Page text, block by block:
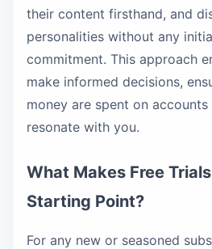
their content firsthand, and
personalities without any
commitment. This approach
make informed decisions,
money are spent on
resonate with you.
What Makes Free
Starting Point?
For any new or seasoned